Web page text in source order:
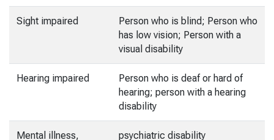
Sight impaired
Person who is blind; Person who
has low vision; Person with a
visual disability
Hearing impaired
Person who is deaf or hard of
hearing; person with a hearing
disability
Mental illness,
psychiatric disability